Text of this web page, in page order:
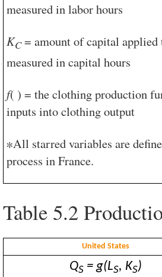
measured in labor hours
KC= amount of capital applied
measured in capital hours
f( ) = the clothing production
inputs into clothing output
∗All starred variables are
process in France.
Table 5.2
United States
QS = g(LS, KS)